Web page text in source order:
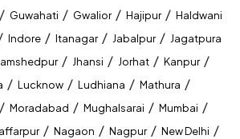
In Guwahati
Coaching In Guwahati
Coaching In Guwahati
In Guwahati
/ Guwahati / Gwalior / Hajipur / Haldwani
Indore / Itanagar / Jabalpur / Jagatpura
/ Jhansi / Jorhat / Kanpur /
/ Lucknow / Ludhiana / Mathura /
/ Moradabad / Mughalsarai / Mumbai /
/ Nagaon / Nagpur / New Delhi /